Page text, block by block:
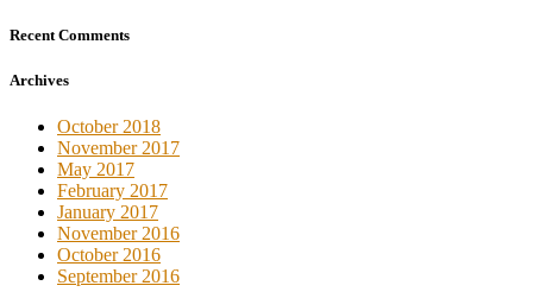
Recent Comments
Archives
October 2018
November 2017
May 2017
February 2017
January 2017
November 2016
October 2016
September 2016